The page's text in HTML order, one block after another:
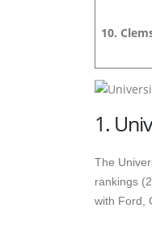
10.
1.
The
rankings
with Ford,